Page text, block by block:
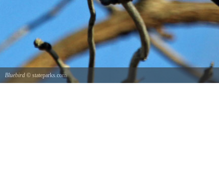
Bluebird © stateparks.com